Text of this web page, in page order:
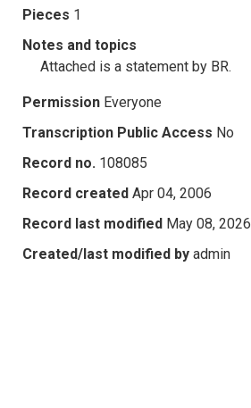
Pieces 1
Notes and topics
Attached is a statement by BR.
Permission Everyone
Transcription Public Access No
Record no. 108085
Record created Apr 04, 2006
Record last modified May 08, 2026
Created/last modified by admin